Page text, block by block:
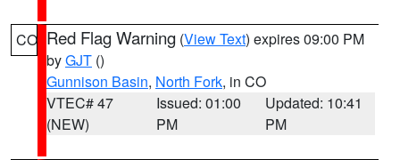
CO Red Flag Warning (View Text) expires 09:00 PM
byGJT ()
Gunnison Basin, North Fork, in CO
VTEC# 47
(NEW)
Issued: 01:00
PM
Updated: 10:41
PM